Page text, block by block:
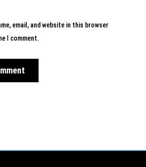
email, and website in this browser
I comment.